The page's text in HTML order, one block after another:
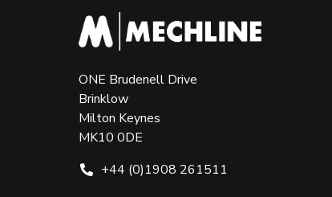
ONE Brudenell Drive
Brinklow
Milton Keynes
MK10 0DE
+44 (0)1908 261511